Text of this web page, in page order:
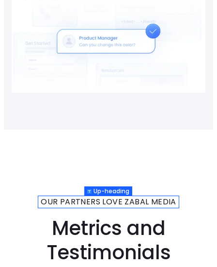
OUR PARTNERS LOVE ZABAL MEDIA
Up-heading
Metrics and
Testimonials